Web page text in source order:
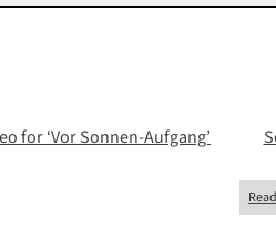
for ‘Vor Sonnen-Aufgang’